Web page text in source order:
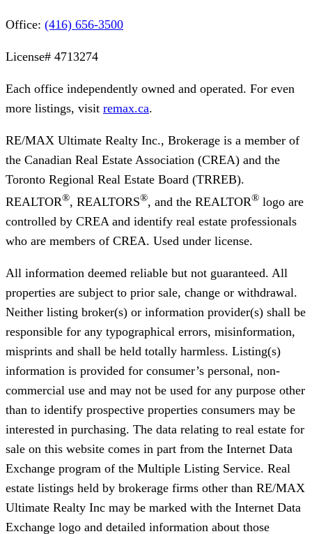
Office: (416) 656-3500
License# 4713274
Each office independently owned and operated. For even
more listings, visit remax.ca.
RE/MAX Ultimate Realty Inc., Brokerage is a member of
the Canadian Real Estate Association (CREA) and the
Toronto Regional Real Estate Board (TRREB).
REALTOR®, REALTORS®, and the REALTOR® logo are
controlled by CREA and identify real estate professionals
who are members of CREA. Used under license.
All information deemed reliable but not guaranteed. All
properties are subject to prior sale, change or withdrawal.
Neither listing broker(s) or information provider(s) shall be
responsible for any typographical errors, misinformation,
misprints and shall be held totally harmless. Listing(s)
information is provided for consumer’s personal, non-
commercial use and may not be used for any purpose other
than to identify prospective properties consumers may be
interested in purchasing. The data relating to real estate for
sale on this website comes in part from the Internet Data
Exchange program of the Multiple Listing Service. Real
estate listings held by brokerage firms other than RE/MAX
Ultimate Realty Inc may be marked with the Internet Data
Exchange logo and detailed information about those